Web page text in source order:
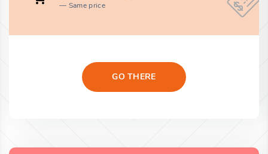
Same price
GO THERE